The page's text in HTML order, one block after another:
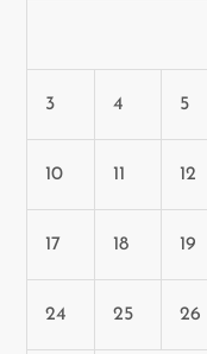
3 4 5
10 11 12
17 18 19
24 25 26